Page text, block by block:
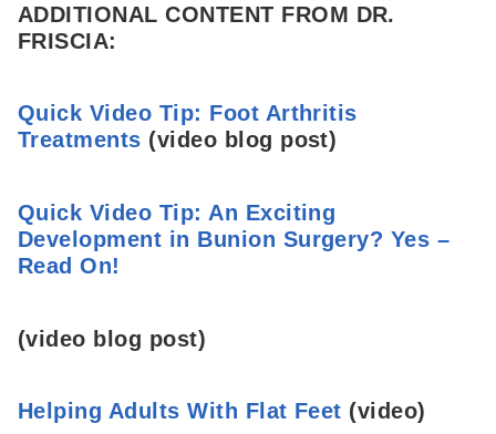
ADDITIONAL CONTENT FROM DR.
FRISCIA:
Quick Video Tip: Foot Arthritis
Treatments (video blog post)
Quick Video Tip: An Exciting
Development in Bunion Surgery? Yes –
Read On!
(video blog post)
Helping Adults With Flat Feet (video)